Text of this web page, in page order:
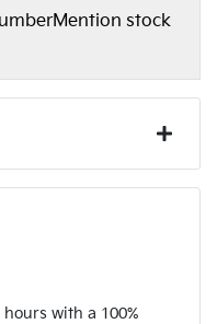
Mention stock
with a 100%